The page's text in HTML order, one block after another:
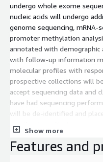
undergo whole exome
nucleic acids will undergo
genome sequencing, mRNA-
promoter methylation
annotated with demographic
with follow-up information
molecular profiles with
prospective collections will
accept sequencing data and
have had sequencing
will be de-identified and
so other investigators may
Clinically annotated tissue
be provided by groups
Initiative to a Biospecimen
Show more
Features and